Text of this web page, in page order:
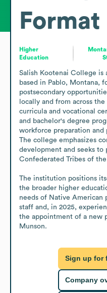
Format
Higher
Education
Salish Kootenai College
based in Pablo, Montana,
postsecondary
locally and from across
curricula and vocational
and bachelor's degree
workforce preparation
The college emphasizes
development and seeks
Confederated Tribes of
The institution positions
the broader higher
needs of Native American
staff and, in 2025,
the appointment of a new
Munson.
Sign up for
Company